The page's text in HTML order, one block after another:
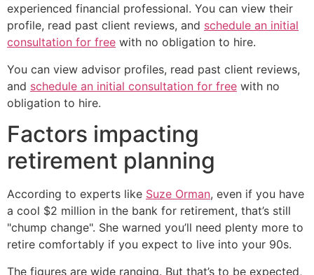
experienced financial professional. You can view their
profile, read past client reviews, and schedule an initial
consultation for free with no obligation to hire.
You can view advisor profiles, read past client reviews,
and schedule an initial consultation for free with no
obligation to hire.
Factors impacting
retirement planning
According to experts like Suze Orman, even if you have
a cool $2 million in the bank for retirement, that’s still
"chump change". She warned you’ll need plenty more to
retire comfortably if you expect to live into your 90s.
The figures are wide ranging. But that’s to be expected,